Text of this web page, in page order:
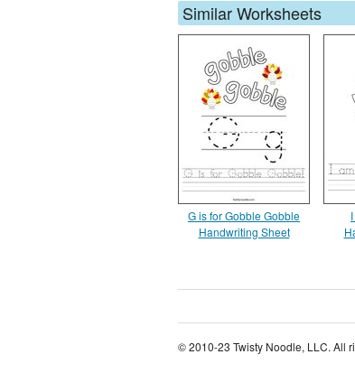
Similar Worksheets
G is for Gobble Gobble
Handwriting Sheet
© 2010-23 Twisty Noodle, LLC. All